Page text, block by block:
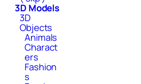
3D Models
3D
Objects
Animals
Charact
ers
Fashion
s